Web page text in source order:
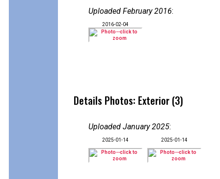
Uploaded February 2016:
2016-02-04
Details Photos: Exterior (3)
Uploaded January 2025:
2025-01-14 2025-01-14